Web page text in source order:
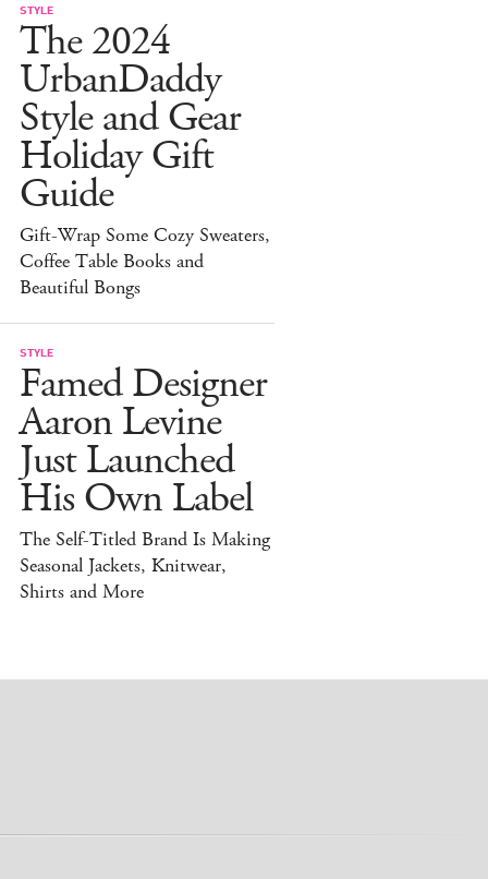
STYLE
The 2024
UrbanDaddy
Style and Gear
Holiday Gift
Guide
Gift-Wrap Some Cozy Sweaters,
Coffee Table Books and
Beautiful Bongs
STYLE
Famed Designer
Aaron Levine
Just Launched
His Own Label
The Self-Titled Brand Is Making
Seasonal Jackets, Knitwear,
Shirts and More